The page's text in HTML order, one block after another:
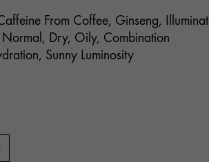
From Coffee, Ginseng,
Normal, Dry, Oily, Combination
Sunny Luminosity